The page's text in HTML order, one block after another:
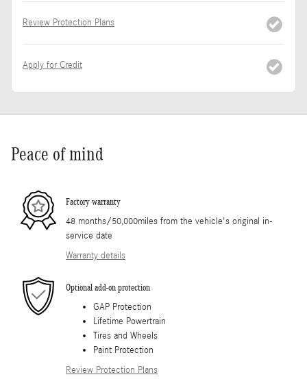
Review Protection Plans
Apply for Credit
Peace of mind
Factory warranty
48 months/50,000miles from the vehicle's original in-
service date
Warranty details
Optional add-on protection
GAP Protection
Lifetime Powertrain
Tires and Wheels
Paint Protection
Review Protection Plans